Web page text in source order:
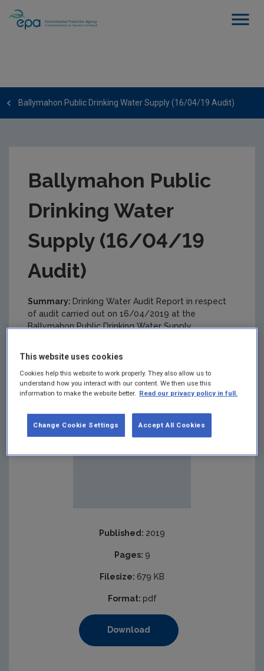
Ballymahon Public Drinking Water Supply (16/04/19 Audit)
Ballymahon Public
Drinking Water
Supply (16/04/19
Audit)
Summary: Drinking Water Audit Report in respect
of audit carried out on 16/04/2019 at the
Ballymahon Public Drinking Water Supply
Published: 2019
Pages: 9
Filesize: 679 KB
Format: pdf
Download
This website uses cookies
Cookies help this website to work properly. They also allow us to
understand how you interact with our content. We then use this
information to make the website better. Read our privacy policy in full.
Accept All Cookies
Change Cookie Settings